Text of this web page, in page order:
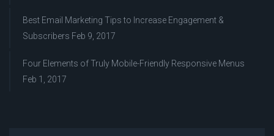
Best Email Marketing Tips to Increase Engagement &
Subscribers Feb 9, 2017
Four Elements of Truly Mobile-Friendly Responsive Menus
Feb 1, 2017